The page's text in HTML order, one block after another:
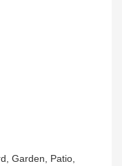
Garden, Patio,